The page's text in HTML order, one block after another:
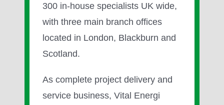
300 in-house specialists UK wide,
with three main branch offices
located in London, Blackburn and
Scotland.
As complete project delivery and
service business, Vital Energi